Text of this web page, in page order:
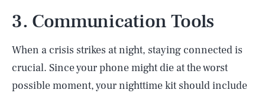
3. Communication Tools
When a crisis strikes at night, staying connected is
crucial. Since your phone might die at the worst
possible moment, your nighttime kit should include